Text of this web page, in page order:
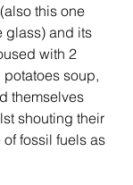
this one
glass) and its
with 2
soup,
themselves
shouting their
fossil fuels as